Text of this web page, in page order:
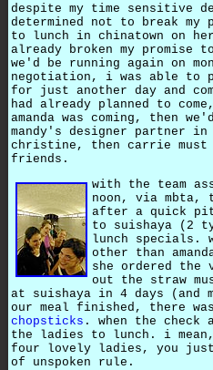
despite my time sensitive
determined not to break my
to lunch in chinatown on
already broken my promise
we'd be running again on
negotiation, i was able to
for just another day and
had already planned to
amanda was coming, then
mandy's designer partner
christine, then carrie must
friends.
with the team
noon, via mbta,
after a quick
to suishaya (2
lunch specials.
other than
she ordered
out the straw
at suishaya in 4 days
our meal finished, there
chopsticks . when the
the ladies to lunch. i mean,
four lovely ladies, you
of unspoken rule.